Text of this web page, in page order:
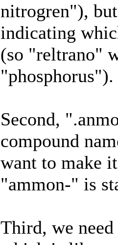
nitrogren"),
indicating
(so "reltrano"
"phosphorus").
Second,
compound
want to make
"ammon-" is
Third, we